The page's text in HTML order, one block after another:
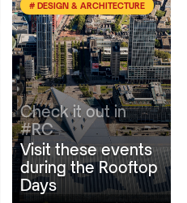
# DESIGN & ARCHITECTURE
Check it out in
#RC
Visit these events
during the Rooftop
Days